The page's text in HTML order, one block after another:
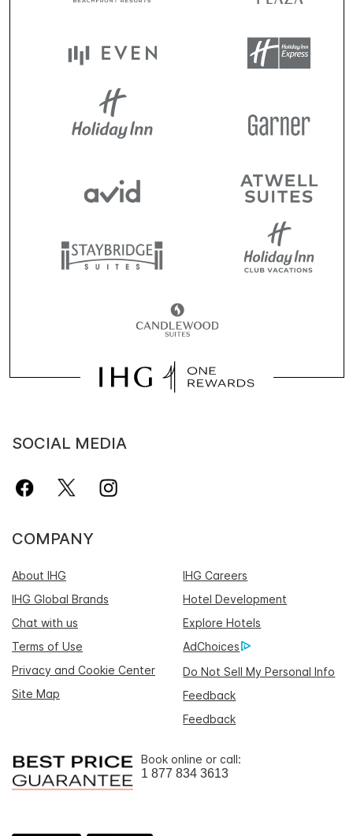
SOCIAL MEDIA
COMPANY
About IHG
IHG Careers
IHG Global Brands
Hotel Development
Chat with us
Explore Hotels
Terms of Use
AdChoices
Privacy and Cookie Center
Do Not Sell My Personal Info
Site Map
Feedback
Feedback
Book online or call:
1 877 834 3613